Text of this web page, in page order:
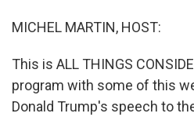
MICHEL MARTIN, HOST:
This is ALL THINGS
program with some of this
Donald Trump's speech to